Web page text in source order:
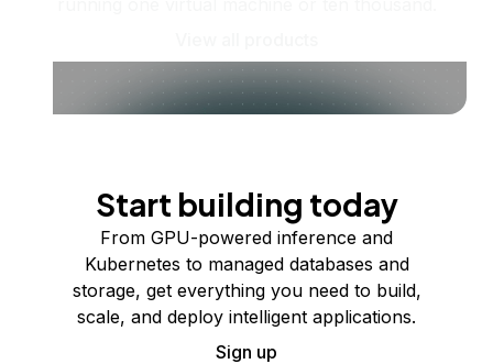
Start building today
From GPU-powered inference and
Kubernetes to managed databases and
storage, get everything you need to build,
scale, and deploy intelligent applications.
Sign up